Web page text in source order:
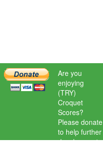
Are you
enjoying
(TRY)
Croquet
Scores?
Please donate
to help further
development.